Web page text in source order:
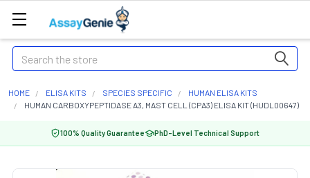
Search
HOME ELISA KITS SPECIES SPECIFIC
HUMAN ELISA KITS
HUMAN CARBOXYPEPTIDASE A3, MAST CELL (CPA3) ELISA KIT (HUDL00647)
100% Quality Guarantee PhD-Level Technical Support